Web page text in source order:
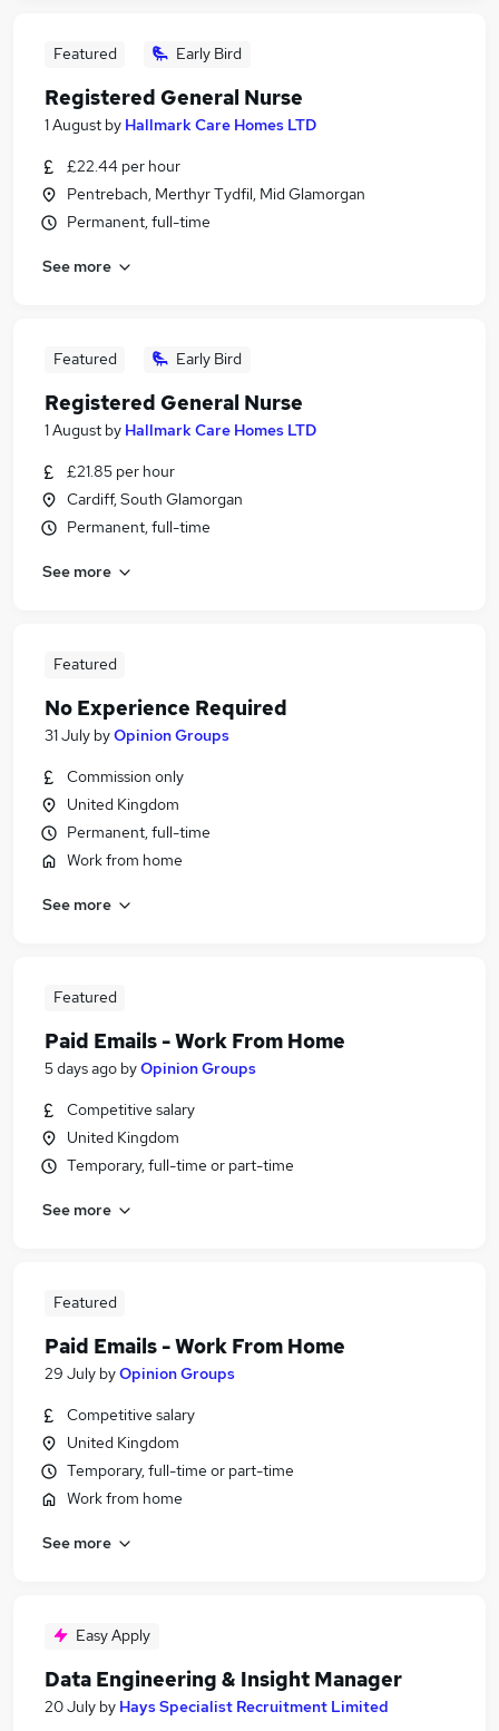
Featured Early Bird
Registered General Nurse
1 August by Hallmark Care Homes LTD
£22.44 per hour
Pentrebach, Merthyr Tydfil, Mid Glamorgan
Permanent, full-time
See more
Featured Early Bird
Registered General Nurse
1 August by Hallmark Care Homes LTD
£21.85 per hour
Cardiff, South Glamorgan
Permanent, full-time
See more
Featured
No Experience Required
31 July byOpinion Groups
Commission only
United Kingdom
Permanent, full-time
Work from home
See more
Featured
Paid Emails - Work From Home
5 days ago byOpinion Groups
Competitive salary
United Kingdom
Temporary, full-time or part-time
See more
Featured
Paid Emails - Work From Home
29 July byOpinion Groups
Competitive salary
United Kingdom
Temporary, full-time or part-time
Work from home
See more
Easy Apply
Data Engineering & Insight Manager
20 July by Hays Specialist Recruitment Limited